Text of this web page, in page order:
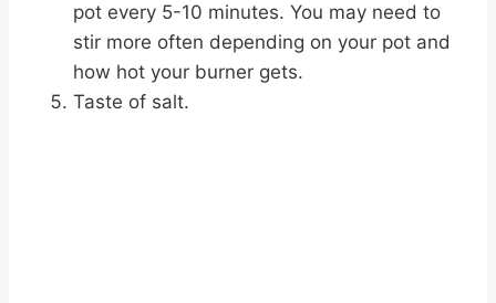
pot every 5-10 minutes. You may need to
stir more often depending on your pot and
how hot your burner gets.
Taste of salt.